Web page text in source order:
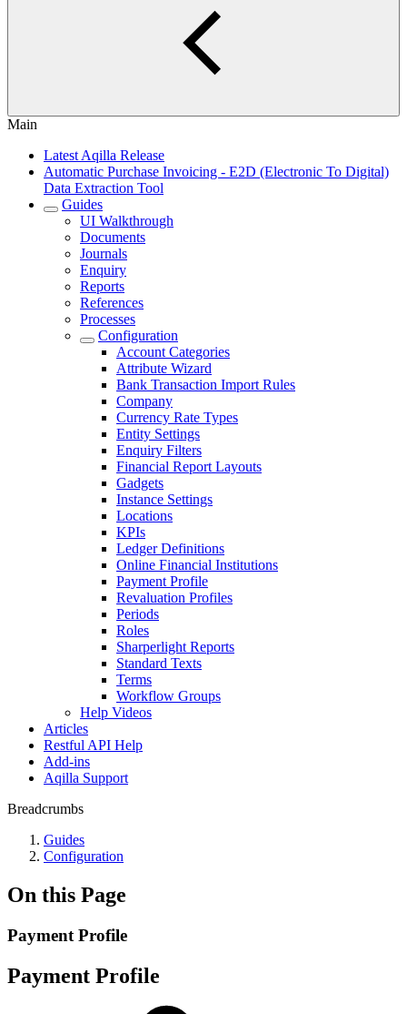
Main
Latest Aqilla Release
Automatic Purchase Invoicing - E2D (Electronic To Digital)
Data Extraction Tool
Guides
UI Walkthrough
Documents
Journals
Enquiry
Reports
References
Processes
Configuration
Account Categories
Attribute Wizard
Bank Transaction Import Rules
Company
Currency Rate Types
Entity Settings
Enquiry Filters
Financial Report Layouts
Gadgets
Instance Settings
Locations
KPIs
Ledger Definitions
Online Financial Institutions
Payment Profile
Revaluation Profiles
Periods
Roles
Sharperlight Reports
Standard Texts
Terms
Workflow Groups
Help Videos
Articles
Restful API Help
Add-ins
Aqilla Support
Breadcrumbs
Guides
Configuration
On this Page
Payment Profile
Payment Profile